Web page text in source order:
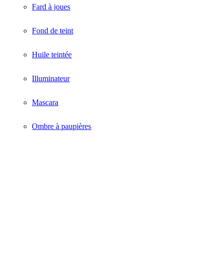
Fard à joues
Fond de teint
Huile teintée
Illuminateur
Mascara
Ombre à paupières